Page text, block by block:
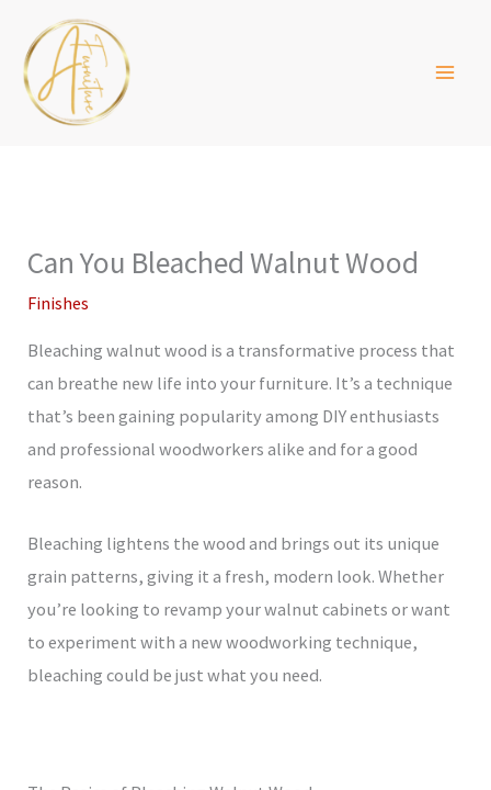
content
Can You Bleached Walnut Wood
Finishes
Bleaching walnut wood is a transformative process that
can breathe new life into your furniture. It’s a technique
that’s been gaining popularity among DIY enthusiasts
and professional woodworkers alike and for a good
reason.
Bleaching lightens the wood and brings out its unique
grain patterns, giving it a fresh, modern look. Whether
you’re looking to revamp your walnut cabinets or want
to experiment with a new woodworking technique,
bleaching could be just what you need.